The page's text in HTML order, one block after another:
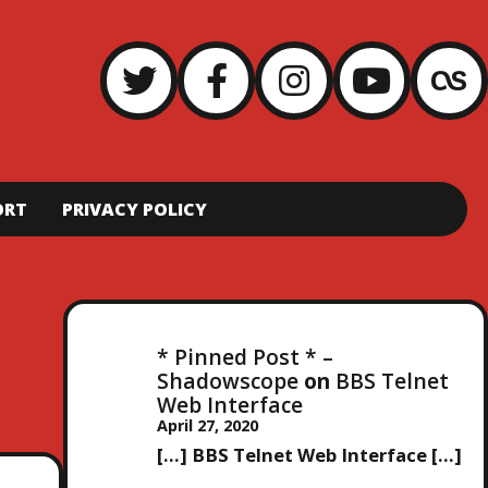
PRIVACY POLICY
* Pinned Post * –
Shadowscopeon BBS Telnet
Web Interface
April 27, 2020
[…] BBS Telnet Web Interface […]